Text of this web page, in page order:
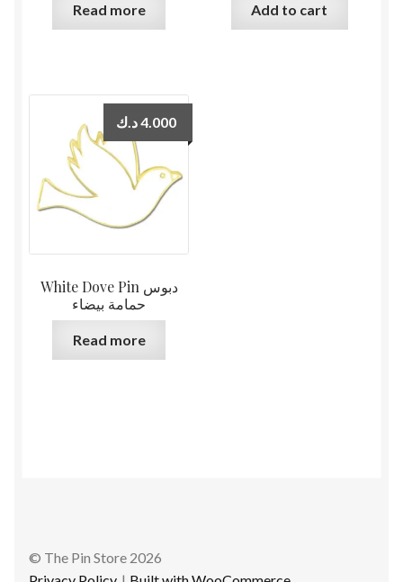
Read more Add to cart
White Dove Pin دبوس
حمامة بيضاء
4.000د.ك
Read more
© The Pin Store 2026